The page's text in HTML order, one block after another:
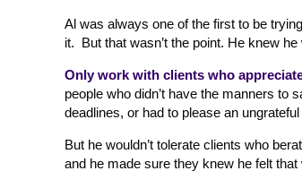
Al was always one of the first to be
it. But that wasn’t the point. He knew
Only work with clients who
people who didn’t have the manners
deadlines, or had to please an
But he wouldn’t tolerate clients who
and he made sure they knew he felt